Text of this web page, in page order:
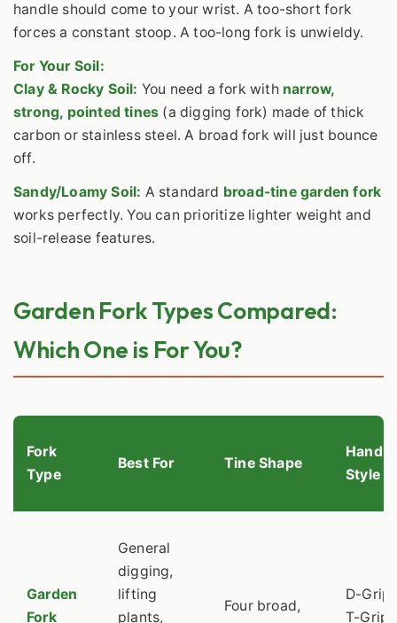
handle should come to your wrist. A too-short fork
forces a constant stoop. A too-long fork is unwieldy.
For Your Soil:
Clay & Rocky Soil: You need a fork with narrow,
strong, pointed tines (a digging fork) made of thick
carbon or stainless steel. A broad fork will just bounce
off.
Sandy/Loamy Soil: A standard broad-tine garden fork
works perfectly. You can prioritize lighter weight and
soil-release features.
Garden Fork Types Compared:
Which One is For You?
Fork
Type
Best For Tine Shape
Handle
Style
Garden
Fork
General
digging,
lifting
plants,
Four broad,
D-Grip
T-Grip,